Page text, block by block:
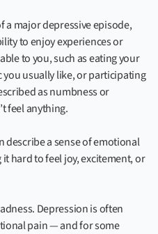
a major depressive episode,
to enjoy experiences or
to you, such as eating your
usually like, or participating
as numbness or
feel anything.
a sense of emotional
hard to feel joy, excitement, or
Depression is often
pain — and for some